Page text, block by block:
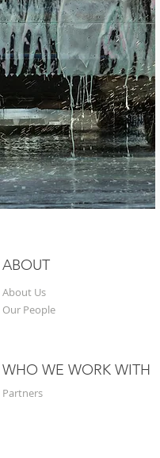
ABOUT
About Us
Our People
WHO WE WORK WITH
Partners